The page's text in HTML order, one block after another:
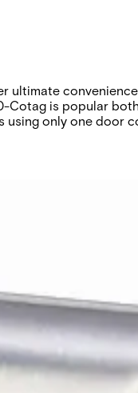
Cotag is popular
only one